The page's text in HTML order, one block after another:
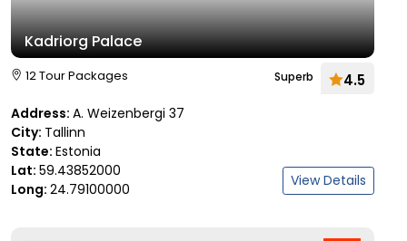
Kadriorg Palace
12 Tour Packages Superb 4.5
Address: A. Weizenbergi 37
City: Tallinn
State: Estonia
Lat: 59.43852000
Long: 24.79100000 View Details